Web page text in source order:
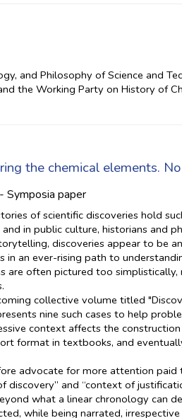
and Philosophy of Science and
the Working Party on History of
the chemical elements.
Symposia paper
of scientific discoveries hold
in public culture, historians and
discoveries appear to be
in an ever-rising path to
are often pictured too
collective volume titled
nine such cases to help
context affects the
format in textbooks, and
advocate for more attention
discovery” and “context of
what a linear chronology can
while being narrated,